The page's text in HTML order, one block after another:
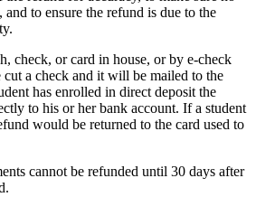
and to ensure the refund is due to the
check, or card in house, or by e-check
a check and it will be mailed to the
has enrolled in direct deposit the
to his or her bank account. If a student
would be returned to the card used to
cannot be refunded until 30 days after